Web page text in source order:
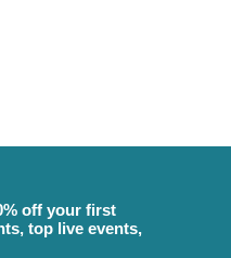
off your first
top live events,